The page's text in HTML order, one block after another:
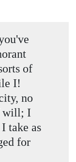
of
I!
no
will; I
take as
for